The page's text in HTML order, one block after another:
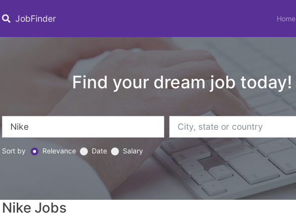
JobFinder Home
Find your dream job today!
Sort by Relevance Date Salary
Nike Jobs